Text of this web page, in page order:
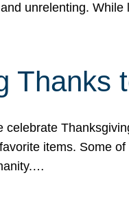
unrelenting.
Thanks
celebrate
items. Some